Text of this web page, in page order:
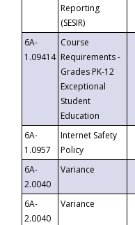
Reporting
(SESIR)
6A-
1.09414
Course
Requirements -
Grades PK-12
Exceptional
Student
Education
6A-
1.0957
Internet Safety
Policy
6A-
2.0040
Variance
6A-
2.0040
Variance